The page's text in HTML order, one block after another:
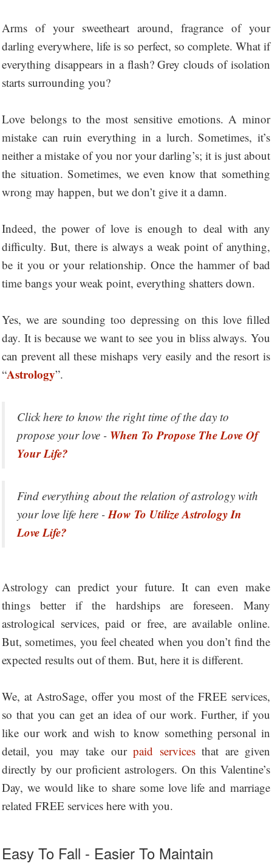
Arms of your sweetheart around, fragrance of your
darling everywhere, life is so perfect, so complete. What if
everything disappears in a flash? Grey clouds of isolation
starts surrounding you?
Love belongs to the most sensitive emotions. A minor
mistake can ruin everything in a lurch. Sometimes, it’s
neither a mistake of you nor your darling’s; it is just about
the situation. Sometimes, we even know that something
wrong may happen, but we don’t give it a damn.
Indeed, the power of love is enough to deal with any
difficulty. But, there is always a weak point of anything,
be it you or your relationship. Once the hammer of bad
time bangs your weak point, everything shatters down.
Yes, we are sounding too depressing on this love filled
day. It is because we want to see you in bliss always. You
can prevent all these mishaps very easily and the resort is
“Astrology”.
Click here to know the right time of the day to
propose your love - When To Propose The Love Of
Your Life?
Find everything about the relation of astrology with
your love life here - How To Utilize Astrology In
Love Life?
Astrology can predict your future. It can even make
things better if the hardships are foreseen. Many
astrological services, paid or free, are available online.
But, sometimes, you feel cheated when you don’t find the
expected results out of them. But, here it is different.
We, at AstroSage, offer you most of the FREE services,
so that you can get an idea of our work. Further, if you
like our work and wish to know something personal in
detail, you may take ourpaid servicesthat are given
directly by our proficient astrologers. On this Valentine’s
Day, we would like to share some love life and marriage
related FREE services here with you.
Easy To Fall - Easier To Maintain